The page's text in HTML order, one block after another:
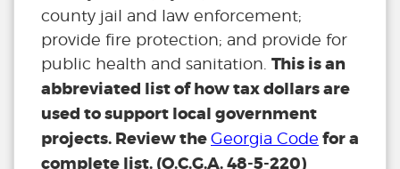
county jail and law enforcement;
provide fire protection; and provide for
public health and sanitation. This is an
abbreviated list of how tax dollars are
used to support local government
projects. Review theGeorgia Code for a
complete list. (O.C.G.A. 48-5-220)